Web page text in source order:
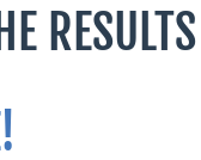
RESULTS